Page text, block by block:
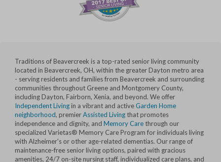
Traditions of Beavercreek is a top-rated senior living community
located in Beavercreek, OH, within the greater Dayton metro area
- serving residents and families from Beavercreek and surrounding
communities throughout Greene and Montgomery County,
including Dayton, Fairborn, Xenia, and beyond. We offer
Independent Livingin a vibrant and activeGarden Home
neighborhood, premierAssisted Living that promotes
independence and dignity, and Memory Care through our
specialized Varietas® Memory Care Program for individuals living
with Alzheimer's or other age-related dementias. Our range of
maintenance-free senior living options, paired with gracious
amenities, 24/7 on-site nursing staff, individualized care plans, and